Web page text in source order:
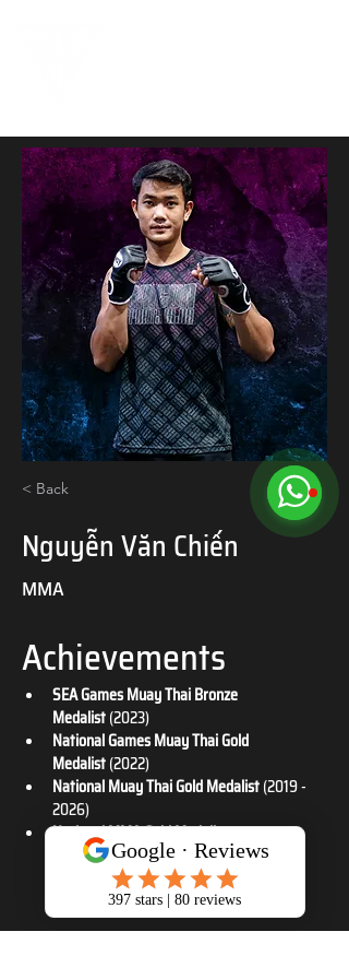
< Back
Nguyễn Văn Chiến
MMA
Achievements
SEA Games Muay Thai Bronze
Medalist (2023)
National Games Muay Thai Gold
Medalist (2022)
National Muay Thai Gold Medalist (2019 -
2026)
National MMA Gold Medalist (2026)